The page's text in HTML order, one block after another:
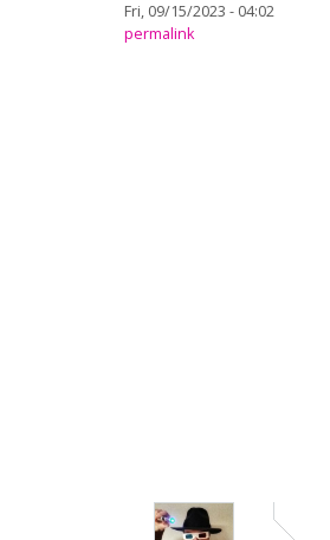
Fri, 09/15/2023 - 04:02
permalink